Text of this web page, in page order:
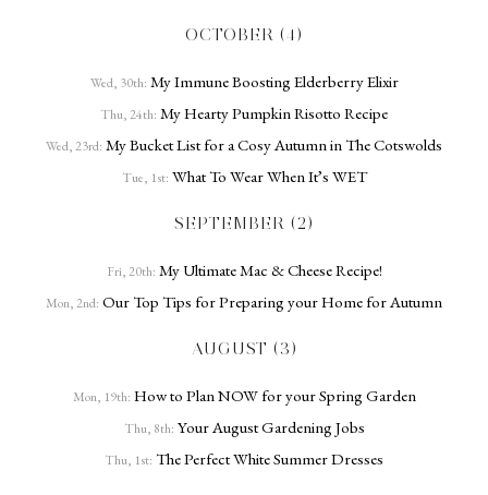
OCTOBER (4)
Wed, 30th: My Immune Boosting Elderberry Elixir
Thu, 24th: My Hearty Pumpkin Risotto Recipe
Wed, 23rd: My Bucket List for a Cosy Autumn in The Cotswolds
Tue, 1st: What To Wear When It’s WET
SEPTEMBER (2)
Fri, 20th: My Ultimate Mac & Cheese Recipe!
Mon, 2nd: Our Top Tips for Preparing your Home for Autumn
AUGUST (3)
Mon, 19th: How to Plan NOW for your Spring Garden
Thu, 8th: Your August Gardening Jobs
Thu, 1st: The Perfect White Summer Dresses